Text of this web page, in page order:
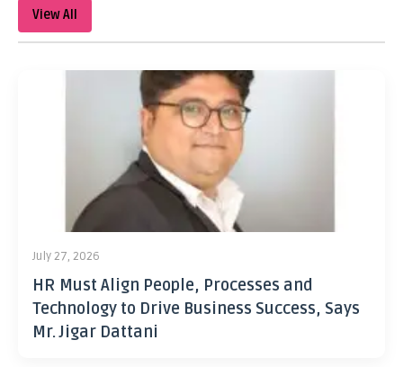
View All
July 27, 2026
HR Must Align People, Processes and
Technology to Drive Business Success, Says
Mr. Jigar Dattani